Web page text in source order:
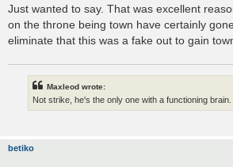
s
Just wanted to say. That was excellent
on the throne being town have certainly
eliminate that this was a fake out to gain
Maxleod wrote:
Not strike, he's the only one with a functioning brain.
betiko